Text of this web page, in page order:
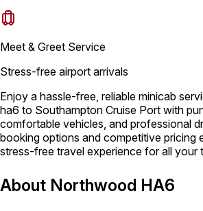
Meet & Greet Service
Stress-free airport arrivals
Enjoy a hassle-free, reliable minicab
ha6 to Southampton Cruise Port with
comfortable vehicles, and professional
booking options and competitive pricing
stress-free travel experience for all your
About Northwood HA6